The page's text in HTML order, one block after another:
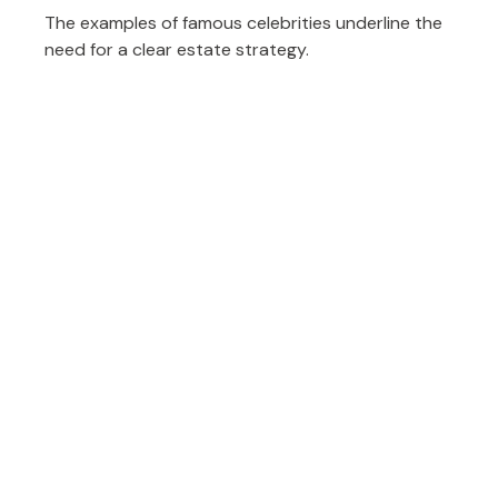
The examples of famous celebrities underline the
need for a clear estate strategy.